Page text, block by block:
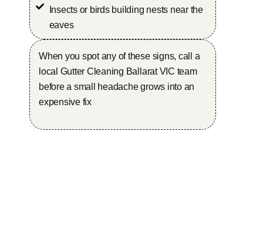
Insects or birds building nests near the
eaves
When you spot any of these signs, call a
local Gutter Cleaning Ballarat VIC team
before a small headache grows into an
expensive fix